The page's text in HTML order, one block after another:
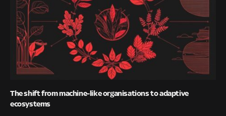
The shift from machine-like organisations to adaptive
ecosystems